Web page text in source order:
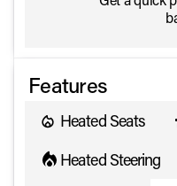
Features
Heated Seats
Heated Steering